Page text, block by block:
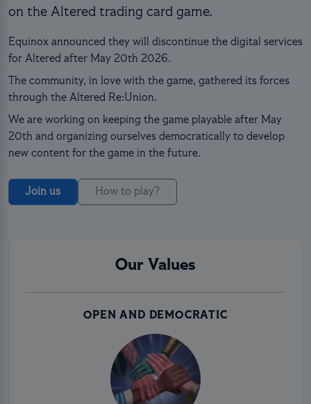
on the Altered trading card game.
Equinox announced they will discontinue the digital services
for Altered after May 20th 2026.
The community, in love with the game, gathered its forces
through the Altered Re:Union.
We are working on keeping the game playable after May
20th and organizing ourselves democratically to develop
new content for the game in the future.
Join us How to play?
Our Values
OPEN AND DEMOCRATIC